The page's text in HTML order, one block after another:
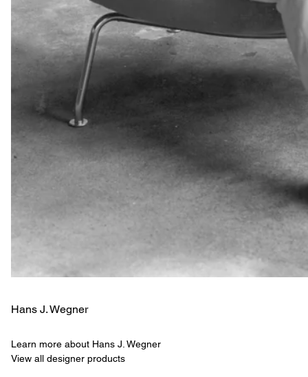
Hans J. Wegner
Learn more about Hans J. Wegner
View all designer products